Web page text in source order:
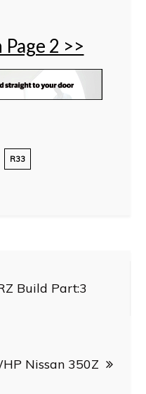
2 >>
R33
Build Part:3
Nissan 350Z